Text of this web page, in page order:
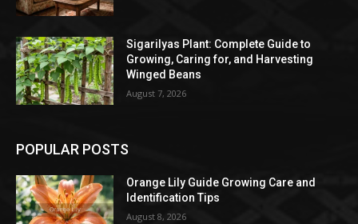
Sigarilyas Plant: Complete Guide to
Growing, Caring for, and Harvesting
Winged Beans
August 7, 2026
POPULAR POSTS
Orange Lily Guide Growing Care and
Identification Tips
August 8, 2026